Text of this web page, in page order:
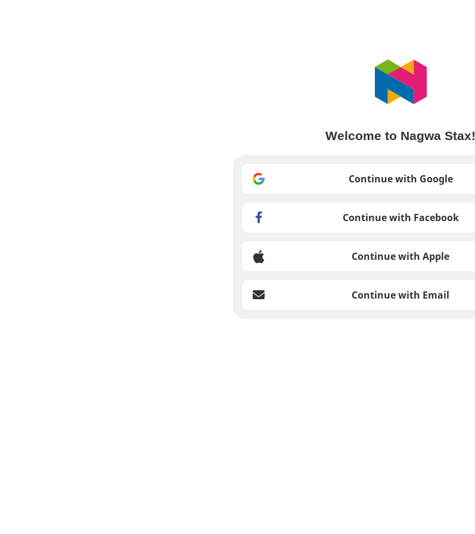
Welcome to Nagwa Stax!
Continue with Google
Continue with Facebook
Continue with Apple
Continue with Email